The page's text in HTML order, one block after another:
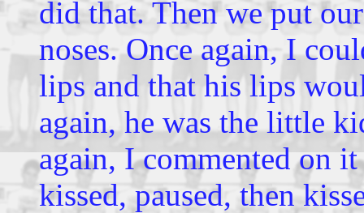
did that. Then we put
noses. Once again, I
lips and that his lips
again, he was the little
again, I commented on
kissed, paused, then